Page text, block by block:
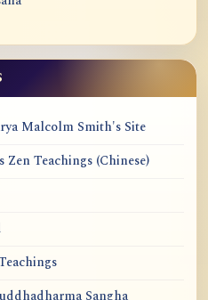
Malcolm Smith's Site
Teachings (Chinese)